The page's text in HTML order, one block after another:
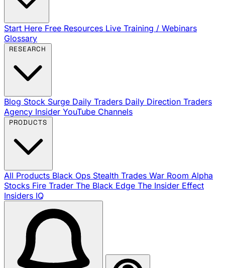
Start Here Free Resources Live Training / Webinars
Glossary
Blog Stock Surge Daily Traders Daily Direction Traders
Agency Insider YouTube Channels
All Products Black Ops Stealth Trades War Room Alpha
Stocks Fire Trader The Black Edge The Insider Effect
Insiders IQ